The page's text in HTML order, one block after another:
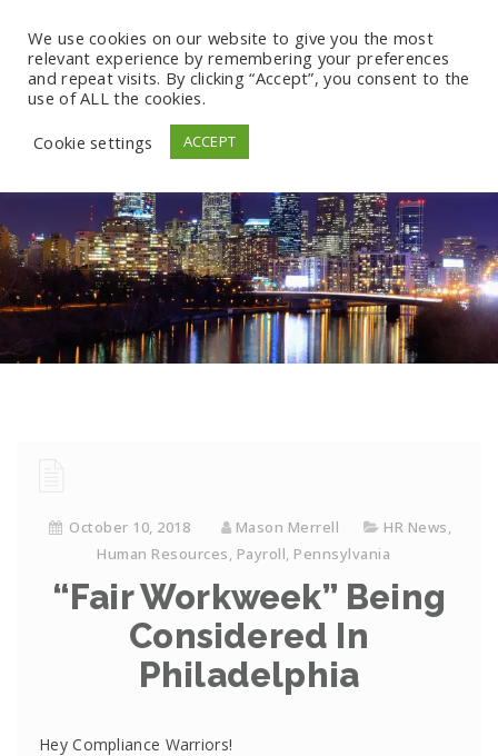
October 10, 2018 Mason Merrell HR News,
Human Resources, Payroll, Pennsylvania
“Fair Workweek” Being
Considered In
Philadelphia
Hey Compliance Warriors!
We use cookies on our website to give you the most
relevant experience by remembering your preferences
and repeat visits. By clicking “Accept”, you consent to the
use of ALL the cookies.
Cookie settings
ACCEPT